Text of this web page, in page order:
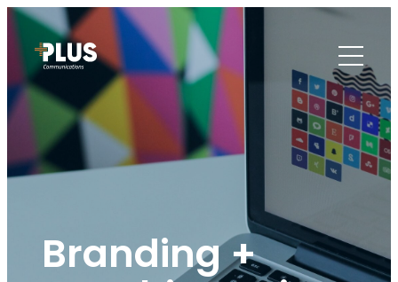
Branding +